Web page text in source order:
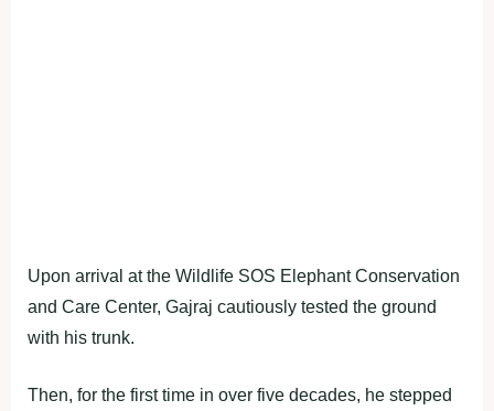
Upon arrival at the Wildlife SOS Elephant Conservation
and Care Center, Gajraj cautiously tested the ground
with his trunk.
Then, for the first time in over five decades, he stepped